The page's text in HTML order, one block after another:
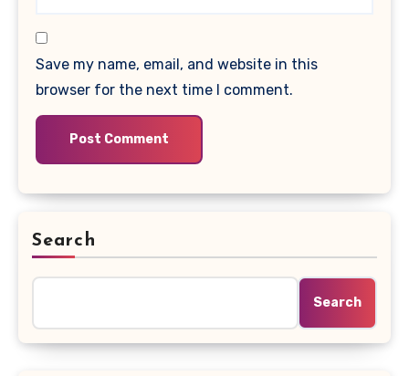
Save my name, email, and website in this
browser for the next time I comment.
Search
Search